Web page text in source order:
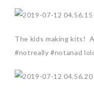
The kids making kits!
#notreally #notanad